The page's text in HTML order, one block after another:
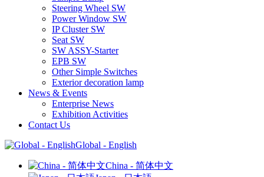
Steering Wheel SW
Power Window SW
IP Cluster SW
Seat SW
SW ASSY-Starter
EPB SW
Other Simple Switches
Exterior decoration lamp
News & Events
Enterprise News
Exhibition Activities
Contact Us
Global - English
China - 简体中文